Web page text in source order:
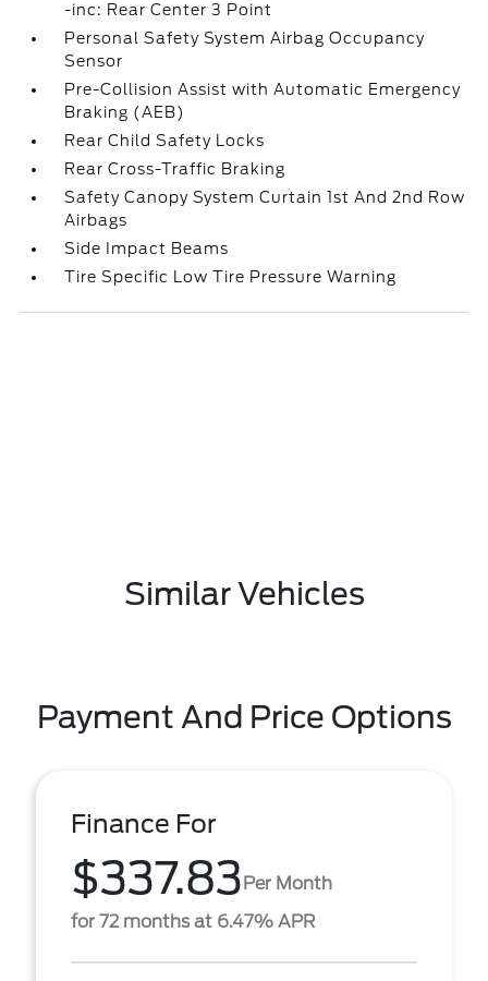
-inc: Rear Center 3 Point
Personal Safety System Airbag Occupancy
Sensor
Pre-Collision Assist with Automatic Emergency
Braking (AEB)
Rear Child Safety Locks
Rear Cross-Traffic Braking
Safety Canopy System Curtain 1st And 2nd Row
Airbags
Side Impact Beams
Tire Specific Low Tire Pressure Warning
Similar Vehicles
Payment And Price Options
Finance For
$337.83Per Month
for 72 months at 6.47% APR